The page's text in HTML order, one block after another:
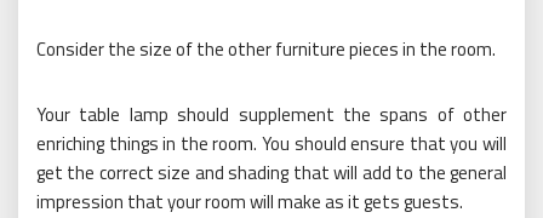
Consider the size of the other furniture pieces in the room.
Your table lamp should supplement the spans of other
enriching things in the room. You should ensure that you will
get the correct size and shading that will add to the general
impression that your room will make as it gets guests.